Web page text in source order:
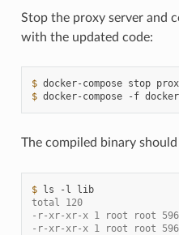
Stop the proxy server and
with the updated code:
$ docker-compose stop
$ docker-compose -f
The compiled binary
$ ls -l
lib
total 120
-r-xr-xr-x 1 root root
-r-xr-xr-x 1 root root